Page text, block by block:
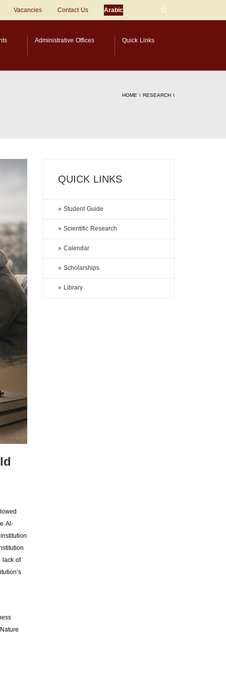
Vacancies Contact Us Arabic
Administrative Offices Quick Links
HOME \ RESEARCH \
Al-
lack of
QUICK LINKS
» Student Guide
» Scientific Research
» Calendar
» Scholarships
» Library